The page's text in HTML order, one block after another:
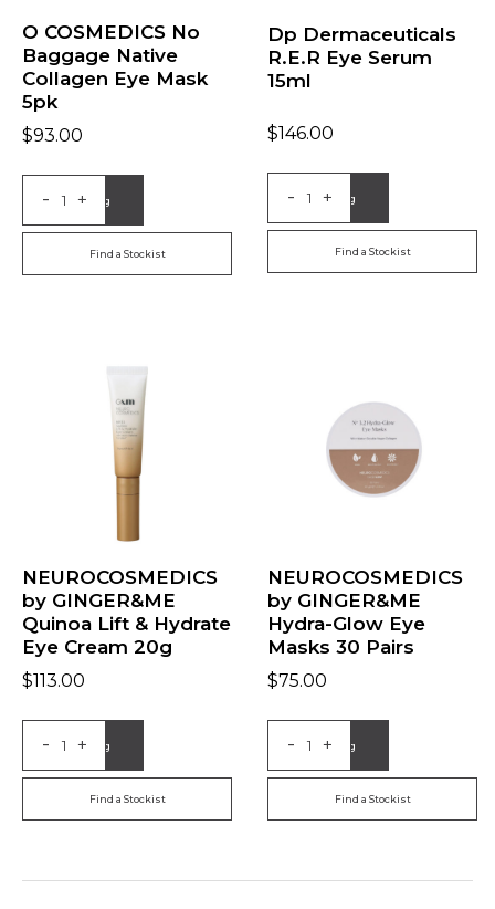
O COSMEDICS No
Baggage Native
Collagen Eye Mask
5pk
$93.00
- +
Add to Bag
Find a Stockist
Dp Dermaceuticals
R.E.R Eye Serum
15ml
$146.00
- +
Add to Bag
Find a Stockist
NEUROCOSMEDICS
by GINGER&ME
Quinoa Lift & Hydrate
Eye Cream 20g
$113.00
- +
Add to Bag
Find a Stockist
NEUROCOSMEDICS
by GINGER&ME
Hydra-Glow Eye
Masks 30 Pairs
$75.00
- +
Add to Bag
Find a Stockist